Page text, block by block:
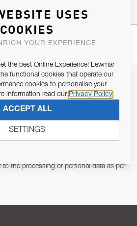
NEWSLETTER
IN CONTACT WITH YOU.
the processing of personal data as per
USES
COOKIES
YOUR EXPERIENCE
the best Online Experience! Lewmar
functional cookies that operate our
cookies to personalise your
information read our Privacy Policy
ACCEPT ALL
SETTINGS